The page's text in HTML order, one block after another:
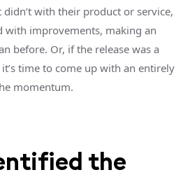
with their product or service,
with improvements, making an
before. Or, if the release was a
time to come up with an entirely
momentum.
the